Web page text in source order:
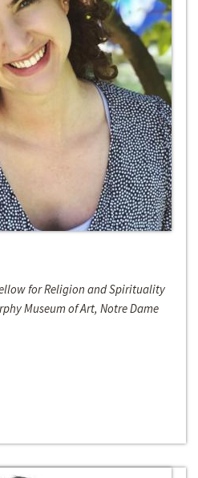
for Religion and Spirituality
Museum of Art, Notre Dame